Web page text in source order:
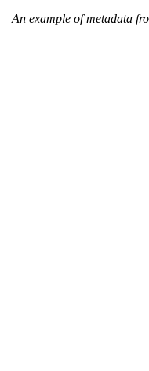
An example of metadata